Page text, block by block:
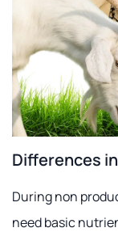
Differences
During non
need basic